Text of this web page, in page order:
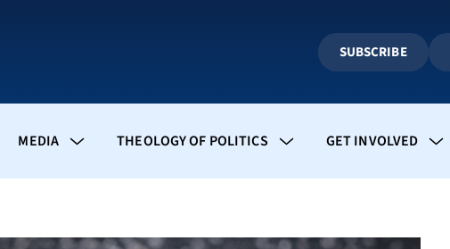
SUBSCRIBE
MEDIA THEOLOGY OF POLITICS GET INVOLVED